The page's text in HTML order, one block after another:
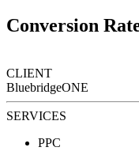
Conversion
CLIENT
BluebridgeONE
SERVICES
PPC